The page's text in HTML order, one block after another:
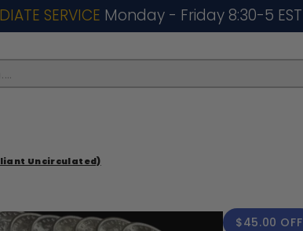
SERVICE Monday - Friday 8:30-5 EST
Uncirculated)
$45.00 OFF